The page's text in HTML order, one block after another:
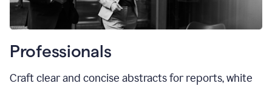
Professionals
Craft clear and concise abstracts for reports, white